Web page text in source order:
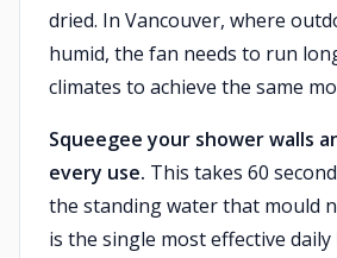
dried. In Vancouver, where
humid, the fan needs to run
climates to achieve the same
Squeegee your shower walls
every use. This takes 60
the standing water that mould
is the single most effective